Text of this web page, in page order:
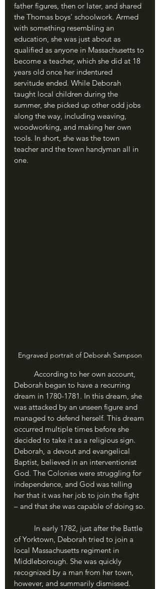
father figures, then or later, and shared
the Thomas boys’ schoolwork. Armed
with something resembling an
education, she was just about as
qualified as anyone in Massachusetts to
become a teacher, which she did at 18
years old once her indentured
servitude ended. While Deborah
taught local children during the
summer, she picked up other odd jobs
along the way, including weaving,
woodworking, and making her own
tools. In short, she was the town
teacher and the town handyman all in
one.
Engraved portrait of Deborah Sampson
Deborah began to have a recurring
dream in 1780-1781. In this dream, she
was attacked by an unseen figure and
managed to defend herself. This dream
occurred multiple times before she
decided to take it as a religious sign.
Deborah, a devout and evangelical
Baptist, believed in an interventionist
God. The Colonies were struggling for
independence, and God was telling
her that it was her job to join the fight
– and that she was capable of doing so.
of Yorktown, Deborah tried to join a
local Massachusetts regiment in
Middleborough. She was quickly
recognized by a man from her town,
however, and summarily dismissed.